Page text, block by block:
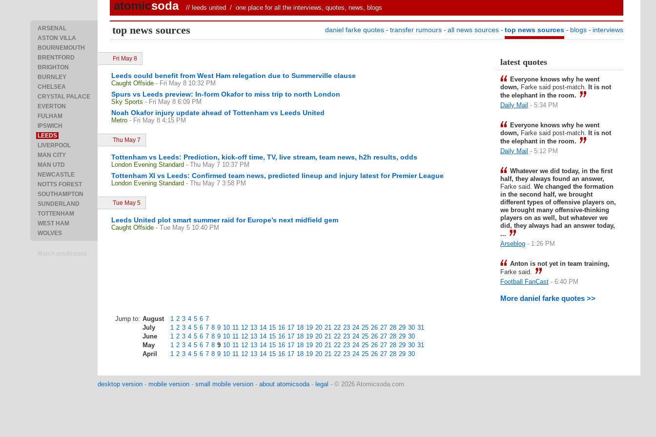
ARSENAL
ASTON VILLA
BOURNEMOUTH
BRENTFORD
BRIGHTON
BURNLEY
CHELSEA
CRYSTAL PALACE
EVERTON
FULHAM
IPSWICH
LEEDS
LIVERPOOL
MAN CITY
MAN UTD
NEWCASTLE
NOTTS FOREST
SOUTHAMPTON
SUNDERLAND
TOTTENHAM
WEST HAM
WOLVES
atomicsoda // leeds united / one place for all the interviews, quotes, news, blogs
top news sources daniel farke quotes - transfer rumours - all news sources - top news sources - blogs - interviews
Fri May 8
Leeds could benefit from West Ham relegation due to Summerville clause
Caught Offside - Fri May 8 10:32 PM
Spurs vs Leeds preview: In-form Okafor to miss trip to north London
Sky Sports - Fri May 8 6:09 PM
Noah Okafor injury update ahead of Tottenham vs Leeds United
Metro - Fri May 8 4:15 PM
Thu May 7
Tottenham vs Leeds: Prediction, kick-off time, TV, live stream, team news, h2h results, odds
London Evening Standard - Thu May 7 10:37 PM
Tottenham XI vs Leeds: Confirmed team news, predicted lineup and injury latest for Premier League
London Evening Standard - Thu May 7 3:58 PM
Tue May 5
Leeds United plot smart summer raid for Europe’s next midfield gem
Caught Offside - Tue May 5 10:40 PM
latest quotes
Everyone knows why he went
down, Farke said post-match. It is not
the elephant in the room.
Daily Mail - 5:34 PM
Everyone knows why he went
down, Farke said post-match. It is not
the elephant in the room.
Daily Mail - 5:12 PM
Whatever we did today, in the first
half, they always found an answer,
Farke said. We changed the formation
in the second half, we brought
different types of offensive players on,
we brought many offensive-thinking
players on as well, but whatever we
did, they always had an answer today,
...
Arseblog - 1:26 PM
Anton is not yet in team training,
Farke said.
Football FanCast - 6:40 PM
More daniel farke quotes >>
Jump to: August 1 2 3 4 5 6 7
July
1 2 3 4 5 6 7 8 9 10 11 12 13 14 15 16 17 18 19 20 21 22 23 24 25 26 27 28 29 30 31
June
1 2 3 4 5 6 7 8 9 10 11 12 13 14 15 16 17 18 19 20 21 22 23 24 25 26 27 28 29 30
May
1 2 3 4 5 6 7 8 9 10 11 12 13 14 15 16 17 18 19 20 21 22 23 24 25 26 27 28 29 30 31
April
1 2 3 4 5 6 7 8 9 10 11 12 13 14 15 16 17 18 19 20 21 22 23 24 25 26 27 28 29 30
desktop version - mobile version - small mobile version - about atomicsoda- legal - © 2026 Atomicsoda.com